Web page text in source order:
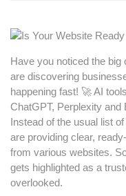
Have you noticed the big
are discovering
happening fast! 🚀 AI
ChatGPT, Perplexity and
Instead of the usual list
are providing clear,
from various websites.
gets highlighted as a
overlooked.